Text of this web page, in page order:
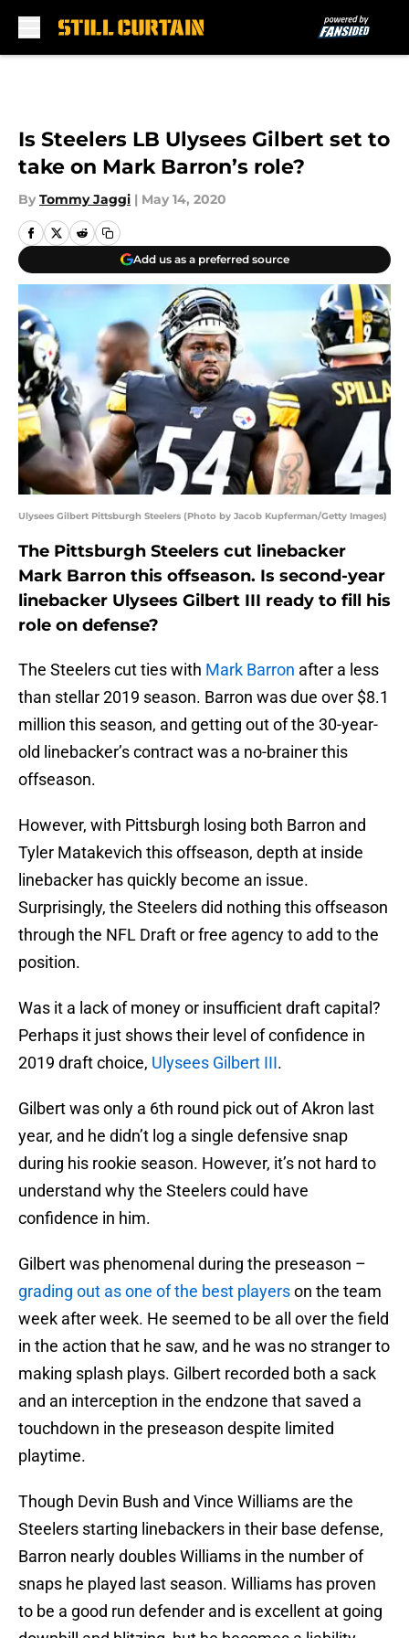
Is Steelers LB Ulysees Gilbert set to
take on Mark Barron’s role?
By Tommy Jaggi | May 14, 2020
Add us as a preferred source
Ulysees Gilbert Pittsburgh Steelers (Photo by Jacob Kupferman/Getty Images)
The Pittsburgh Steelers cut linebacker
Mark Barron this offseason. Is second-year
linebacker Ulysees Gilbert III ready to fill his
role on defense?
The Steelers cut ties with Mark Barron after a less
than stellar 2019 season. Barron was due over $8.1
million this season, and getting out of the 30-year-
old linebacker’s contract was a no-brainer this
offseason.
However, with Pittsburgh losing both Barron and
Tyler Matakevich this offseason, depth at inside
linebacker has quickly become an issue.
Surprisingly, the Steelers did nothing this offseason
through the NFL Draft or free agency to add to the
position.
Was it a lack of money or insufficient draft capital?
Perhaps it just shows their level of confidence in
2019 draft choice, Ulysees Gilbert III.
Gilbert was only a 6th round pick out of Akron last
year, and he didn’t log a single defensive snap
during his rookie season. However, it’s not hard to
understand why the Steelers could have
confidence in him.
Gilbert was phenomenal during the preseason –
grading out as one of the best playerson the team
week after week. He seemed to be all over the field
in the action that he saw, and he was no stranger to
making splash plays. Gilbert recorded both a sack
and an interception in the endzone that saved a
touchdown in the preseason despite limited
playtime.
Though Devin Bush and Vince Williams are the
Steelers starting linebackers in their base defense,
Barron nearly doubles Williams in the number of
snaps he played last season. Williams has proven
to be a good run defender and is excellent at going